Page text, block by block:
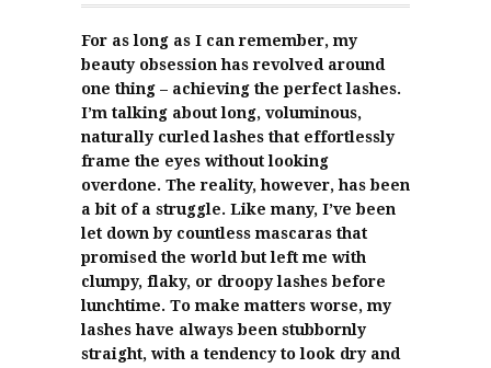
For as long as I can remember, my
beauty obsession has revolved around
one thing – achieving the perfect lashes.
I’m talking about long, voluminous,
naturally curled lashes that effortlessly
frame the eyes without looking
overdone. The reality, however, has been
a bit of a struggle. Like many, I’ve been
let down by countless mascaras that
promised the world but left me with
clumpy, flaky, or droopy lashes before
lunchtime. To make matters worse, my
lashes have always been stubbornly
straight, with a tendency to look dry and